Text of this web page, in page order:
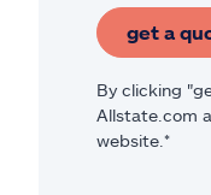
get a
By clicking
Allstate.com
website.*